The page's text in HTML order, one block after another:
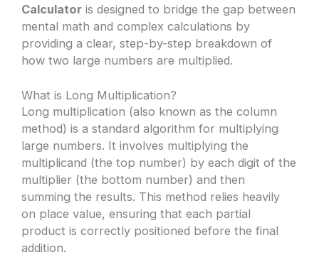
Calculator is designed to bridge the gap between
mental math and complex calculations by
providing a clear, step-by-step breakdown of
how two large numbers are multiplied.
What is Long Multiplication?
Long multiplication (also known as the column
method) is a standard algorithm for multiplying
large numbers. It involves multiplying the
multiplicand (the top number) by each digit of the
multiplier (the bottom number) and then
summing the results. This method relies heavily
on place value, ensuring that each partial
product is correctly positioned before the final
addition.